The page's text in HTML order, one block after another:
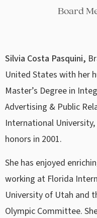
Board
Silvia Costa Pasquini,
United States with her
Master’s Degree in
Advertising & Public
International
honors in 2001.
She has enjoyed
working at Florida
University of Utah and
Olympic Committee.